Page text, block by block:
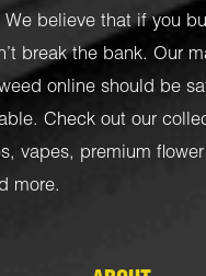
believe that if you
break the bank. Our
online should be
Check out our
, vapes, premium
more.